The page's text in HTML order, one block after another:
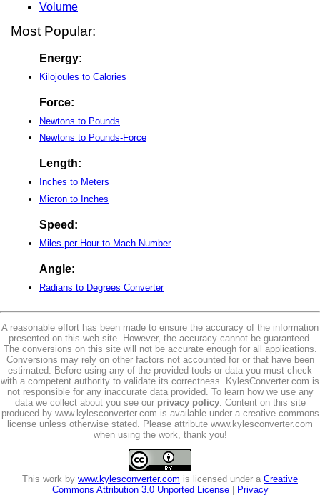
Volume
Most Popular:
Energy:
Kilojoules to Calories
Force:
Newtons to Pounds
Newtons to Pounds-Force
Length:
Inches to Meters
Micron to Inches
Speed:
Miles per Hour to Mach Number
Angle:
Radians to Degrees Converter
A reasonable effort has been made to ensure the accuracy of the information
presented on this web site. However, the accuracy cannot be guaranteed.
The conversions on this site will not be accurate enough for all applications.
Conversions may rely on other factors not accounted for or that have been
estimated. Before using any of the provided tools or data you must check
with a competent authority to validate its correctness. KylesConverter.com is
not responsible for any inaccurate data provided. To learn how we use any
data we collect about you see our privacy policy. Content on this site
produced by www.kylesconverter.com is available under a creative commons
license unless otherwise stated. Please attribute www.kylesconverter.com
when using the work, thank you!
This work by www.kylesconverter.com is licensed under a Creative
Commons Attribution 3.0 Unported License| Privacy